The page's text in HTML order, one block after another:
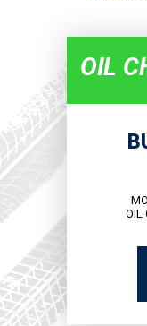
OIL
OIL